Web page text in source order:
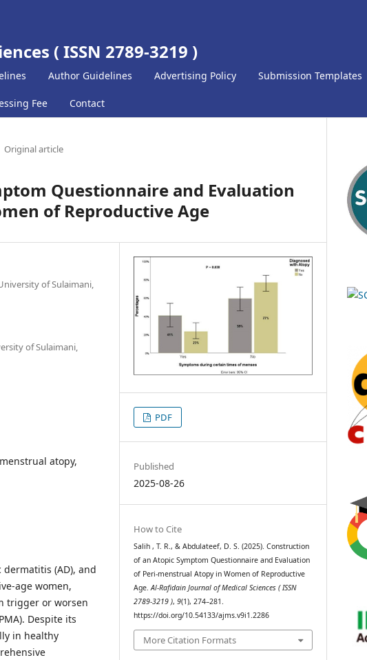
( ISSN 2789-3219 )
Author Guidelines Advertising Policy Submission Templates
Fee Contact
Original article
Questionnaire and Evaluation
of Reproductive Age
of Sulaimani,
of Sulaimani,
atopy,
(AD), and
age women,
trigger or worsen
Despite its
in healthy
PDF
Published
2025-08-26
How to Cite
Salih , T. R., & Abdulateef, D. S. (2025). Construction
of an Atopic Symptom Questionnaire and Evaluation
of Peri-menstrual Atopy in Women of Reproductive
Age.Al-Rafidain Journal of Medical Sciences ( ISSN
2789-3219 ),9(1), 274–281.
https://doi.org/10.54133/ajms.v9i1.2286
More Citation Formats